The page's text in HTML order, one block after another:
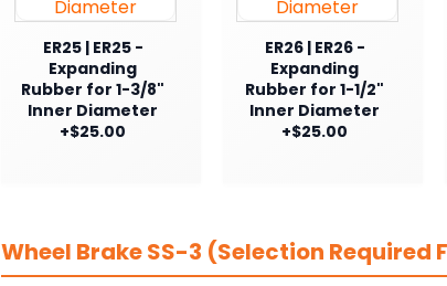
ER25 | ER25 -
Expanding
Rubber for 1-3/8"
Inner Diameter
+$25.00
ER26 | ER26 -
Expanding
Rubber for 1-1/2"
Inner Diameter
+$25.00
Wheel Brake SS-3 (Selection Required